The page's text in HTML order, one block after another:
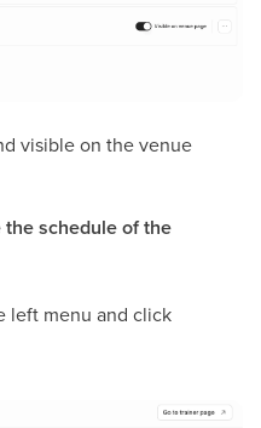
visible on the venue
schedule of the
left menu and click